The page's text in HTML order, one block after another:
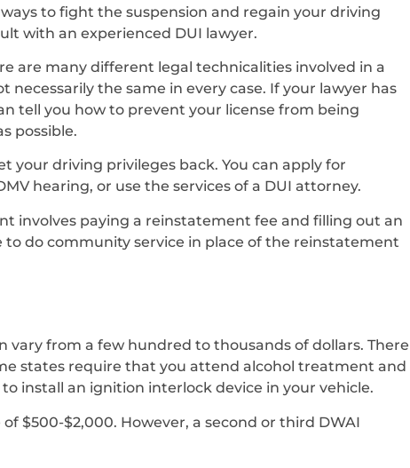
to fight the suspension and regain your driving
with an experienced DUI lawyer.
are many different legal technicalities involved in a
necessarily the same in every case. If your lawyer has
tell you how to prevent your license from being
possible.
your driving privileges back. You can apply for
hearing, or use the services of a DUI attorney.
involves paying a reinstatement fee and filling out an
to do community service in place of the reinstatement
vary from a few hundred to thousands of dollars. There
states require that you attend alcohol treatment and
install an ignition interlock device in your vehicle.
$500-$2,000. However, a second or third DWAI